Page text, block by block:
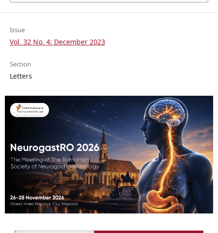
Issue
Vol. 32 No. 4: December 2023
Section
Letters